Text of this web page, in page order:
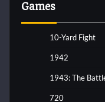
Games
10-Yard Fight
1942
1943: The
720